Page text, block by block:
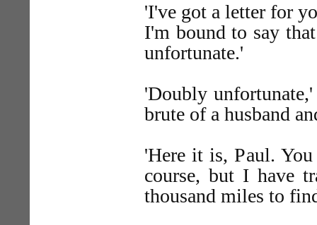
'I've got a letter for
I'm bound to say
unfortunate.'
'Doubly
brute of a husband
'Here it is, Paul.
course, but I have
thousand miles to